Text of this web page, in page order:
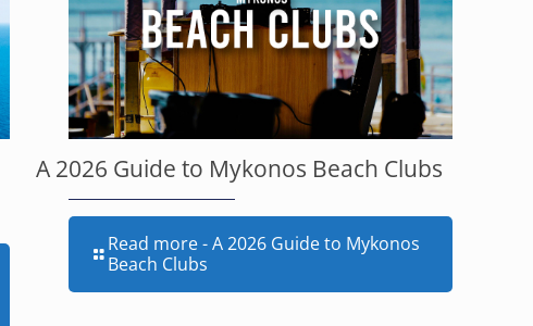
A 2026 Guide to Mykonos Beach Clubs
Read more- A 2026 Guide to Mykonos
Beach Clubs